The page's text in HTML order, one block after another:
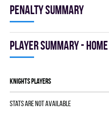
Penalty summary
Player summary - home
KNIGHTS players
Stats are not available